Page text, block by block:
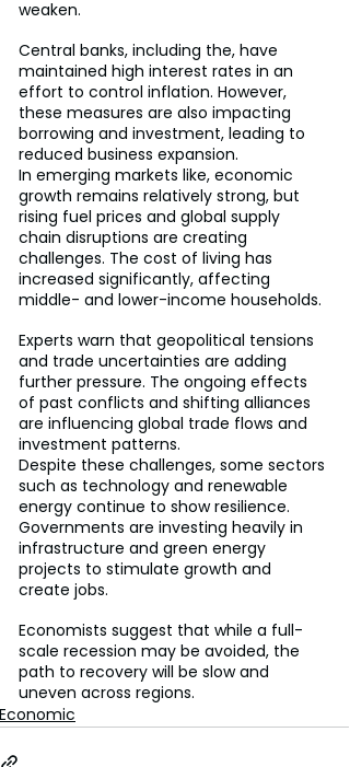
weaken.
Central banks, including the, have
maintained high interest rates in an
effort to control inflation. However,
these measures are also impacting
borrowing and investment, leading to
reduced business expansion.
In emerging markets like, economic
growth remains relatively strong, but
rising fuel prices and global supply
chain disruptions are creating
challenges. The cost of living has
increased significantly, affecting
middle- and lower-income households.
Experts warn that geopolitical tensions
and trade uncertainties are adding
further pressure. The ongoing effects
of past conflicts and shifting alliances
are influencing global trade flows and
investment patterns.
Despite these challenges, some sectors
such as technology and renewable
energy continue to show resilience.
Governments are investing heavily in
infrastructure and green energy
projects to stimulate growth and
create jobs.
Economists suggest that while a full-
scale recession may be avoided, the
path to recovery will be slow and
uneven across regions.
Economic